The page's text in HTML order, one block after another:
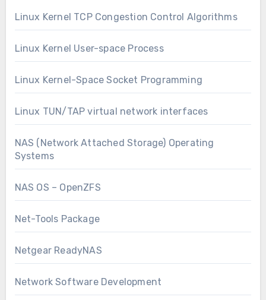
Linux Kernel TCP Congestion Control Algorithms
Linux Kernel User-space Process
Linux Kernel-Space Socket Programming
Linux TUN/TAP virtual network interfaces
NAS (Network Attached Storage) Operating
Systems
NAS OS – OpenZFS
Net-Tools Package
Netgear ReadyNAS
Network Software Development